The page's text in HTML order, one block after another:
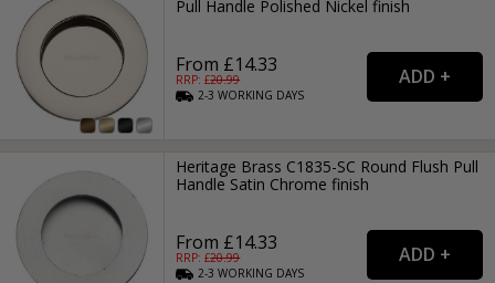
Pull Handle Polished Nickel finish
From £14.33
RRP: £20.99
2-3WORKING DAYS
Heritage Brass C1835-SC Round Flush Pull
Handle Satin Chrome finish
From £14.33
RRP: £20.99
2-3WORKING DAYS